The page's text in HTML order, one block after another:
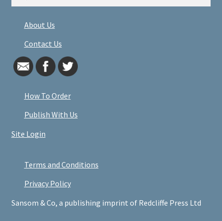
About Us
Contact Us
How To Order
Publish With Us
Site Login
Terms and Conditions
Privacy Policy
Sansom & Co, a publishing imprint of Redcliffe Press Ltd